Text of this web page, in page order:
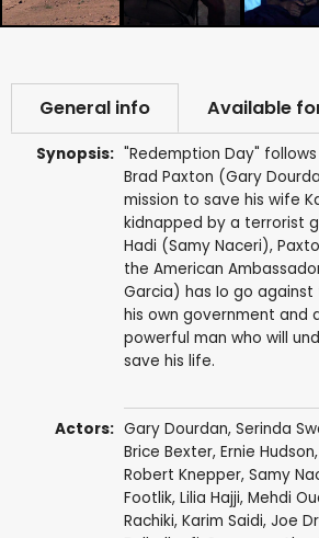
General info Available
Synopsis: "Redemption Day"
Brad Paxton (Gary
mission to save his wife
kidnapped by a terrorist
Hadi (Samy Naceri),
the American
Garcia) has Io go
his own government and
powerful man who will
save his life.
Actors: Gary Dourdan, Serinda
Brice Bexter, Ernie Hudson,
Robert Knepper, Samy
Footlik, Lilia Hajji, Mehdi
Rachiki, Karim Saidi, Joe